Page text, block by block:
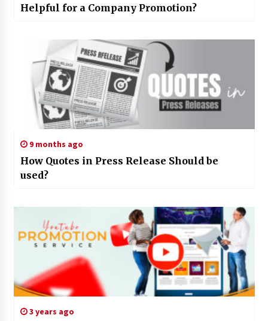
Helpful for a Company Promotion?
9 months ago
How Quotes in Press Release Should be
used?
3 years ago